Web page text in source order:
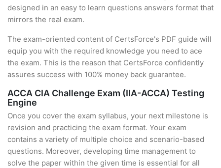
designed in an easy to learn questions answers format that
mirrors the real exam.
The exam-oriented content of CertsForce's PDF guide will
equip you with the required knowledge you need to ace
the exam. This is the reason that CertsForce confidently
assures success with 100% money back guarantee.
ACCA CIA Challenge Exam (IIA-ACCA) Testing
Engine
Once you cover the exam syllabus, your next milestone is
revision and practicing the exam format. Your exam
contains a variety of multiple choice and scenario-based
questions. Moreover, developing time management to
solve the paper within the given time is essential for all